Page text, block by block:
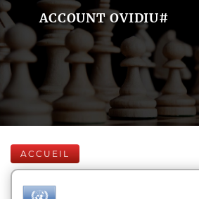
ACCOUNT OVIDIU#
ACCUEIL